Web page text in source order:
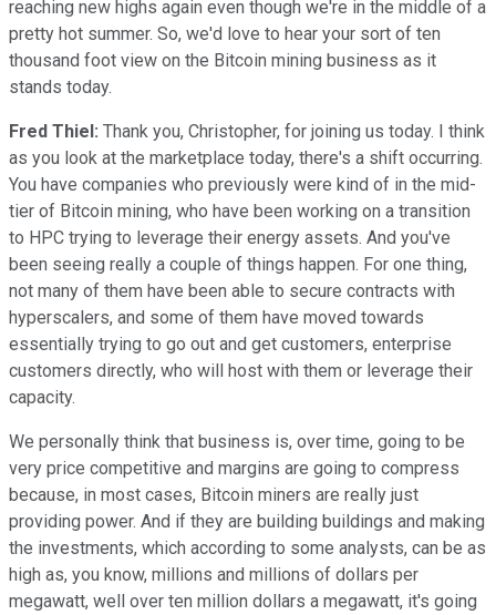
reaching new highs again even though we're in the middle of a
pretty hot summer. So, we'd love to hear your sort of ten
thousand foot view on the Bitcoin mining business as it
stands today.
Fred Thiel: Thank you, Christopher, for joining us today. I think
as you look at the marketplace today, there's a shift occurring.
You have companies who previously were kind of in the mid-
tier of Bitcoin mining, who have been working on a transition
to HPC trying to leverage their energy assets. And you've
been seeing really a couple of things happen. For one thing,
not many of them have been able to secure contracts with
hyperscalers, and some of them have moved towards
essentially trying to go out and get customers, enterprise
customers directly, who will host with them or leverage their
capacity.
We personally think that business is, over time, going to be
very price competitive and margins are going to compress
because, in most cases, Bitcoin miners are really just
providing power. And if they are building buildings and making
the investments, which according to some analysts, can be as
high as, you know, millions and millions of dollars per
megawatt, well over ten million dollars a megawatt, it's going